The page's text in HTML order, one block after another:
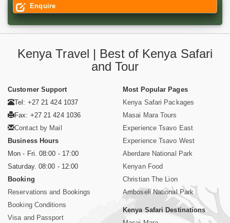
Enquire
Kenya Travel | Best of Kenya Safari
and Tour
Customer Support
Tel: +27 21 424 1037
Fax: +27 21 424 1036
Contact by Mail
Business Hours
Mon - Fri. 08:00 - 17:00
Saturday. 08:00 - 12:00
Booking
Reservations and Bookings
Booking Conditions
Visa and Passport
Most Popular Pages
Kenya Safari Packages
Masai Mara Tours
Experience Tsavo East
Experience Tsavo West
Aberdare National Park
Kenyan Food
Christian The Lion
Amboseli National Park
Kenya Safari Destinations